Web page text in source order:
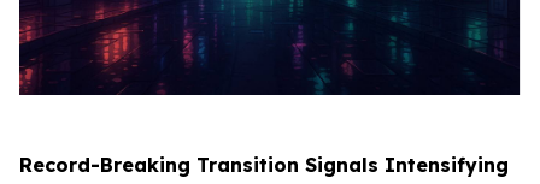
Record-Breaking Transition Signals Intensifying